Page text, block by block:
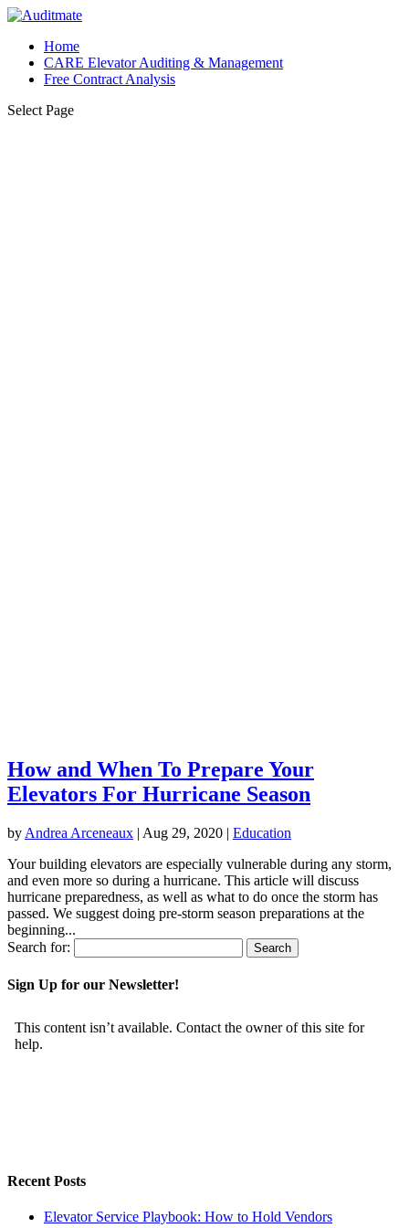
Home
CARE Elevator Auditing & Management
Free Contract Analysis
Select Page
How and When To Prepare Your
Elevators For Hurricane Season
by Andrea Arceneaux | Aug 29, 2020 | Education
Your building elevators are especially vulnerable during any storm,
and even more so during a hurricane. This article will discuss
hurricane preparedness, as well as what to do once the storm has
passed. We suggest doing pre-storm season preparations at the
beginning...
Search for:
Sign Up for our Newsletter!
Recent Posts
Elevator Service Playbook: How to Hold Vendors